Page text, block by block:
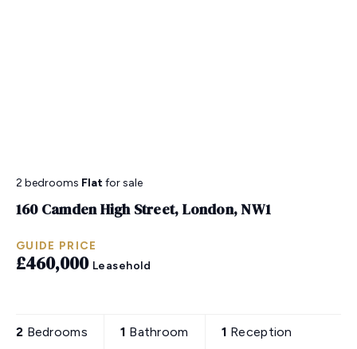
2 bedrooms Flatfor sale
160 Camden High Street, London, NW1
GUIDE PRICE
£460,000 Leasehold
2 Bedrooms 1 Bathroom 1 Reception